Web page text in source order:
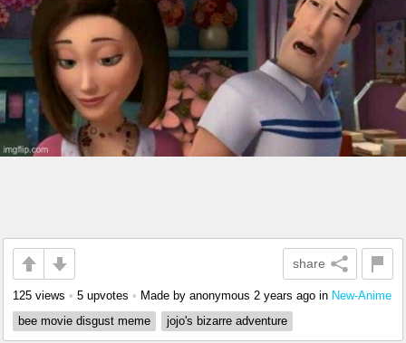
share
125 views • 5 upvotes • Made by anonymous 2 years ago in New-Anime
bee movie disgust meme
jojo's bizarre adventure